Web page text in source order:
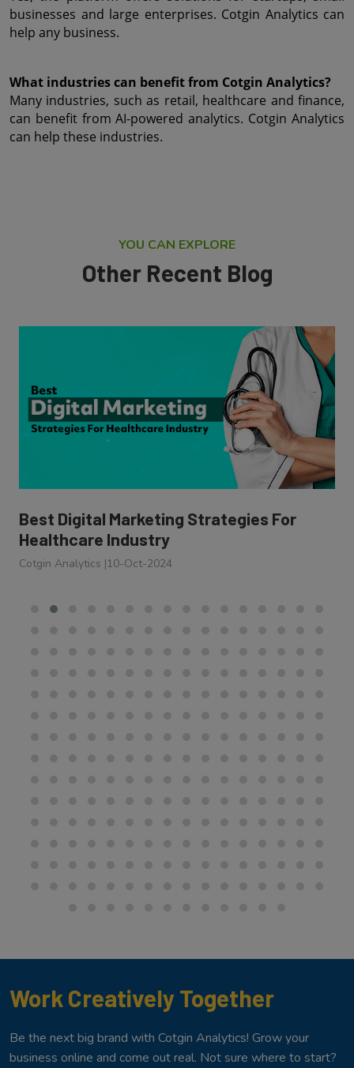
businesses and large enterprises. Cotgin Analytics can
help any business.
What industries can benefit from Cotgin Analytics?
Many industries, such as retail, healthcare and finance,
can benefit from AI-powered analytics. Cotgin Analytics
can help these industries.
YOU CAN EXPLORE
Other Recent Blog
Best Digital Marketing Strategies For
Healthcare Industry
Cotgin Analytics |10-Oct-2024
Work Creatively Together
Be the next big brand with Cotgin Analytics! Grow your
business online and come out real. Not sure where to start?